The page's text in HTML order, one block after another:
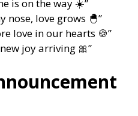
is on the way ☀️”
nose, love grows 🐣”
love in our hearts 🍪”
joy arriving 🎀”